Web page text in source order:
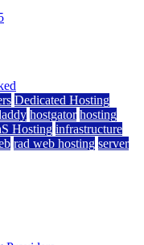
Dedicated Hosting
hostgator hosting
Hosting infrastructure
rad web hosting server